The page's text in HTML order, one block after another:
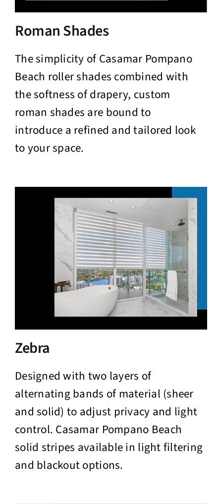
Roman Shades
The simplicity of Casamar Pompano
Beach roller shades combined with
the softness of drapery, custom
roman shades are bound to
introduce a refined and tailored look
to your space.
Zebra
Designed with two layers of
alternating bands of material (sheer
and solid) to adjust privacy and light
control. Casamar Pompano Beach
solid stripes available in light filtering
and blackout options.